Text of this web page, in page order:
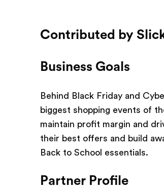
Contributed by
Business Goals
Behind Black Friday and
biggest shopping events of
maintain profit margin and
their best offers and build
Back to School essentials.
Partner Profile